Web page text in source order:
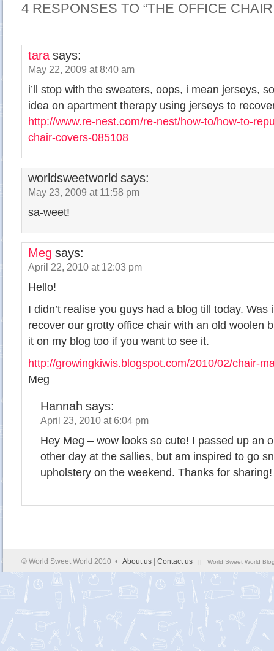
4 RESPONSES TO “THE OFFICE
tara says:
May 22, 2009 at 8:40 am
i’ll stop with the sweaters, oops, i mean jerseys,
idea on apartment therapy using jerseys to
http://www.re-nest.com/re-nest/how-to/how-to-
chair-covers-085108
worldsweetworld says:
May 23, 2009 at 11:58 pm
sa-weet!
Meg says:
April 22, 2010 at 12:03 pm
Hello!
I didn’t realise you guys had a blog till today.
recover our grotty office chair with an old woolen
it on my blog too if you want to see it.
http://growingkiwis.blogspot.com/2010/02/chair-
Meg
Hannah says:
April 23, 2010 at 6:04 pm
Hey Meg – wow looks so cute! I passed up an
other day at the sallies, but am inspired to go
upholstery on the weekend. Thanks for sharing!
© World Sweet World 2010 • About us Contact us || World Sweet World